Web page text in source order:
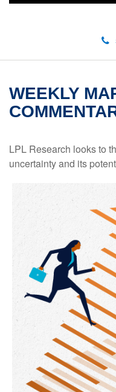
WEEKLY
LPL Research looks to
uncertainty and its